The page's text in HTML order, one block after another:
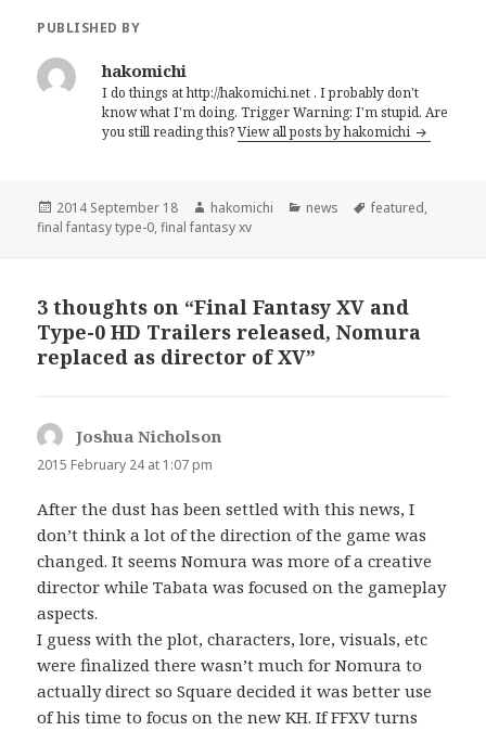
PUBLISHED BY
hakomichi
I do things at http://hakomichi.net . I probably don't
know what I'm doing. Trigger Warning: I'm stupid. Are
you still reading this?View all posts by hakomichi
Posted
on
2014 September 18 Author
hakomichi Categories
news Tags
featured,
final fantasy type-0,final fantasy xv
3 thoughts on “Final Fantasy XV and
Type-0 HD Trailers released, Nomura
replaced as director of XV”
Joshua Nicholson
2015 February 24 at 1:07 pm
After the dust has been settled with this news, I
don’t think a lot of the direction of the game was
changed. It seems Nomura was more of a creative
director while Tabata was focused on the gameplay
aspects.
I guess with the plot, characters, lore, visuals, etc
were finalized there wasn’t much for Nomura to
actually direct so Square decided it was better use
of his time to focus on the new KH. If FFXV turns